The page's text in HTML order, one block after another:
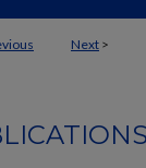
Next >